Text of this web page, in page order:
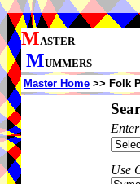
MASTER
MUMMERS
Master Home >> Folk
Use